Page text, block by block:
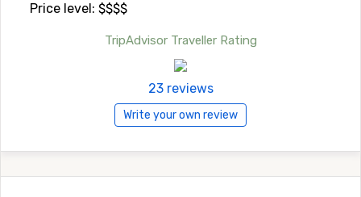
Price level: $$$$
TripAdvisor Traveller Rating
23 reviews
Write your own review